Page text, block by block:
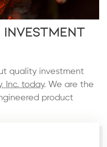
Investment
quality investment
Inc. today. We are the
product